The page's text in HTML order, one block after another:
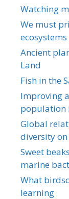
Watching
We must
ecosystems
Ancient
Land
Fish in the
Improving
population
Global
diversity
Sweet
marine
What
learning